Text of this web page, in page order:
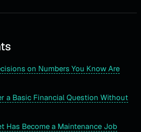
on Numbers You Know Are
a Basic Financial Question Without
Has Become a Maintenance Job